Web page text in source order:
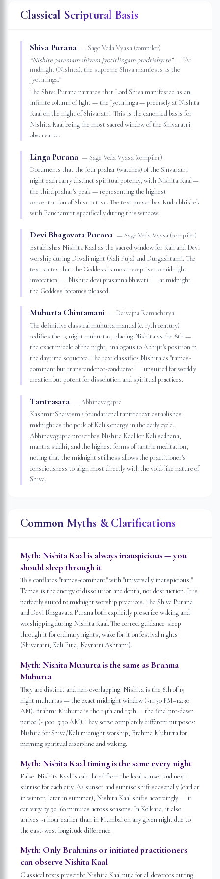
Classical Scriptural Basis
Shiva Purana — Sage Veda Vyasa (compiler)
“Nishite paramam shivam jyotirlingam pradrishyate”— “At
midnight (Nishita), the supreme Shiva manifests as the
Jyotirlinga.”
The Shiva Purana narrates that Lord Shiva manifested as an
infinite column of light — the Jyotirlinga — precisely at Nishita
Kaal on the night of Shivaratri. This is the canonical basis for
Nishita Kaal being the most sacred window of the Shivaratri
observance.
Linga Purana — Sage Veda Vyasa (compiler)
Documents that the four prahar (watches) of the Shivaratri
night each carry distinct spiritual potency, with Nishita Kaal —
the third prahar's peak — representing the highest
concentration of Shiva tattva. The text prescribes Rudrabhishek
with Panchamrit specifically during this window.
Devi Bhagavata Purana — Sage Veda Vyasa (compiler)
Establishes Nishita Kaal as the sacred window for Kali and Devi
worship during Diwali night (Kali Puja) and Durgashtami. The
text states that the Goddess is most receptive to midnight
invocation — "Nishite devi prasanna bhavati" — at midnight
the Goddess becomes pleased.
Muhurta Chintamani — Daivajna Ramacharya
The definitive classical muhurta manual (c. 17th century)
codifies the 15 night muhurtas, placing Nishita as the 8th —
the exact middle of the night, analogous to Abhijit's position in
the daytime sequence. The text classifies Nishita as "tamas-
dominant but transcendence-conducive" — unsuited for worldly
creation but potent for dissolution and spiritual practices.
Tantrasara — Abhinavagupta
Kashmir Shaivism's foundational tantric text establishes
midnight as the peak of Kali's energy in the daily cycle.
Abhinavagupta prescribes Nishita Kaal for Kali sadhana,
mantra siddhi, and the highest forms of tantric meditation,
noting that the midnight stillness allows the practitioner's
consciousness to align most directly with the void-like nature of
Shiva.
Common Myths & Clarifications
Myth: Nishita Kaal is always inauspicious — you
should sleep through it
This conflates "tamas-dominant" with "universally inauspicious."
Tamas is the energy of dissolution and depth, not destruction. It is
perfectly suited to midnight worship practices. The Shiva Purana
and Devi Bhagavata Purana both explicitly prescribe waking and
worshipping during Nishita Kaal. The correct guidance: sleep
through it for ordinary nights; wake for it on festival nights
(Shivaratri, Kali Puja, Navratri Ashtami).
Myth: Nishita Muhurta is the same as Brahma
Muhurta
They are distinct and non-overlapping. Nishita is the 8th of 15
night muhurtas — the exact midnight window (~11:30 PM–12:30
AM). Brahma Muhurta is the 14th and 15th — the final pre-dawn
period (~4:00–5:30 AM). They serve completely different purposes:
Nishita for Shiva/Kali midnight worship; Brahma Muhurta for
morning spiritual discipline and waking.
Myth: Nishita Kaal timing is the same every night
False. Nishita Kaal is calculated from the local sunset and next
sunrise for each city. As sunset and sunrise shift seasonally (earlier
in winter, later in summer), Nishita Kaal shifts accordingly — it
can vary by 30–60 minutes across seasons. In Kolkata, it also
arrives ~1 hour earlier than in Mumbai on any given night due to
the east-west longitude difference.
Myth: Only Brahmins or initiated practitioners
can observe Nishita Kaal
Classical texts prescribe Nishita Kaal puja for all devotees during